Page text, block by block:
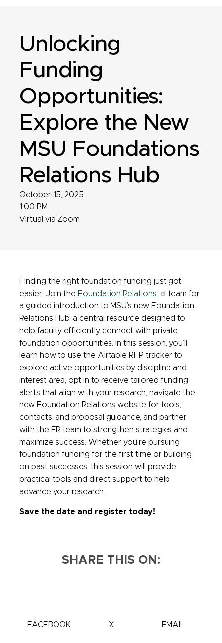
Unlocking
Funding
Opportunities:
Explore the New
MSU Foundations
Relations Hub
October 15, 2025
1:00 PM
Virtual via Zoom
Finding the right foundation funding just got
easier. Join the Foundation Relations
team for
a guided introduction to MSU’s new Foundation
Relations Hub, a central resource designed to
help faculty efficiently connect with private
foundation opportunities. In this session, you’ll
learn how to use the Airtable RFP tracker to
explore active opportunities by discipline and
interest area, opt in to receive tailored funding
alerts that align with your research, navigate the
new Foundation Relations website for tools,
contacts, and proposal guidance, and partner
with the FR team to strengthen strategies and
maximize success. Whether you’re pursuing
foundation funding for the first time or building
on past successes; this session will provide
practical tools and direct support to help
advance your research.
Save the date and register today!
SHARE THIS ON:
SHARE
FACEBOOK
SHARE
X
SHARE
EMAIL